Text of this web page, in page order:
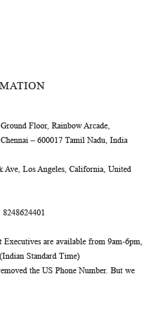
Floor, Rainbow Arcade,
– 600017 Tamil Nadu, India
Ave, Los Angeles, California, United
8248624401
Executives are available from 9am-6pm,
Standard Time)
the US Phone Number. But we